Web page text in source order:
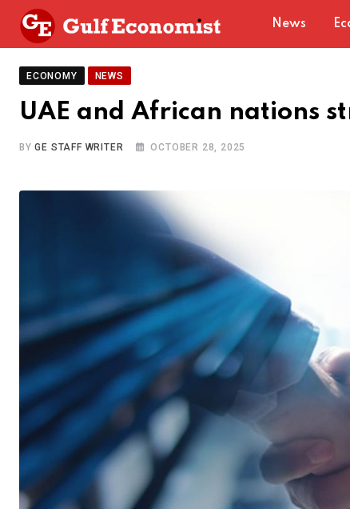
News
ECONOMY NEWS
UAE and African nations
BYGE STAFF WRITER OCTOBER 28, 2025